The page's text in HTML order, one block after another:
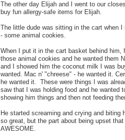
The other day Elijah and I went to our
buy fun allergy-safe items for Elijah.
The little dude was sitting in the cart when
- some animal cookies.
When I put it in the cart basket behind
those animal cookies and he wanted them
and I showed him the coconut milk I was
wanted. Mac n' "chreese" - he wanted it.
he wanted it. These were things I was
saw that I was holding food and he wanted
showing him things and then not feeding
He started screaming and crying and
so great, but the part about being upset
AWESOME.